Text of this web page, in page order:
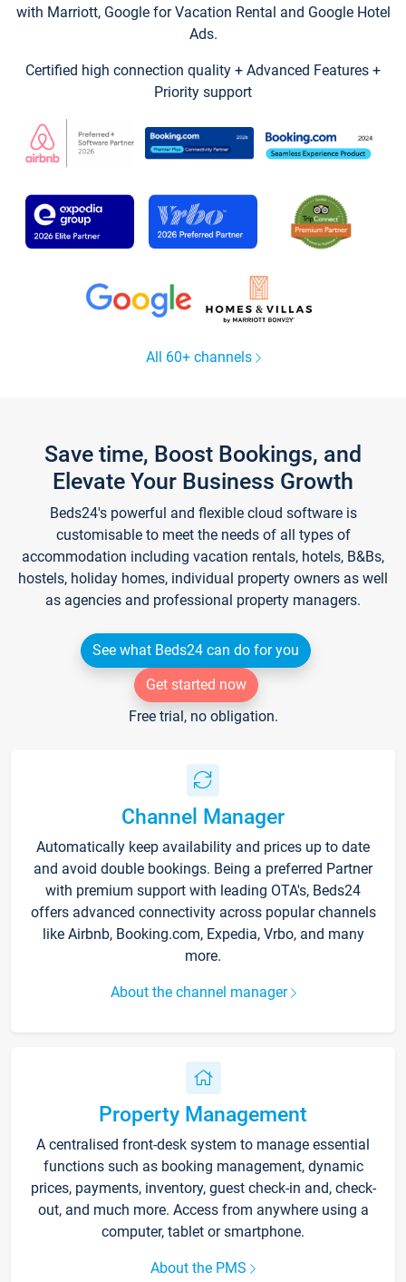
with Marriott, Google for Vacation Rental and Google Hotel
Ads.
Certified high connection quality + Advanced Features +
Priority support
All 60+ channels
Save time, Boost Bookings, and
Elevate Your Business Growth
Beds24's powerful and flexible cloud software is
customisable to meet the needs of all types of
accommodation including vacation rentals, hotels, B&Bs,
hostels, holiday homes, individual property owners as well
as agencies and professional property managers.
See what Beds24 can do for you
Get started now
Free trial, no obligation.
Channel Manager
Automatically keep availability and prices up to date
and avoid double bookings. Being a preferred Partner
with premium support with leading OTA's, Beds24
offers advanced connectivity across popular channels
like Airbnb, Booking.com, Expedia, Vrbo, and many
more.
About the channel manager
Property Management
A centralised front-desk system to manage essential
functions such as booking management, dynamic
prices, payments, inventory, guest check-in and, check-
out, and much more. Access from anywhere using a
computer, tablet or smartphone.
About the PMS